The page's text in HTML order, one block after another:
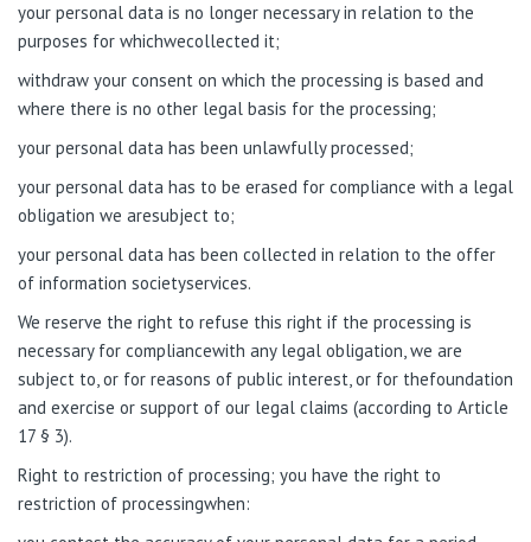
your personal data is no longer necessary in relation to the
purposes for whichwecollected it;
withdraw your consent on which the processing is based and
where there is no other legal basis for the processing;
your personal data has been unlawfully processed;
your personal data has to be erased for compliance with a legal
obligation we aresubject to;
your personal data has been collected in relation to the offer
of information societyservices.
We reserve the right to refuse this right if the processing is
necessary for compliancewith any legal obligation, we are
subject to, or for reasons of public interest, or for thefoundation
and exercise or support of our legal claims (according to Article
17 § 3).
Right to restriction of processing; you have the right to
restriction of processingwhen: